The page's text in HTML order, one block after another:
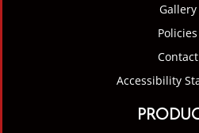
Gallery
Policies
Contact
Accessibility